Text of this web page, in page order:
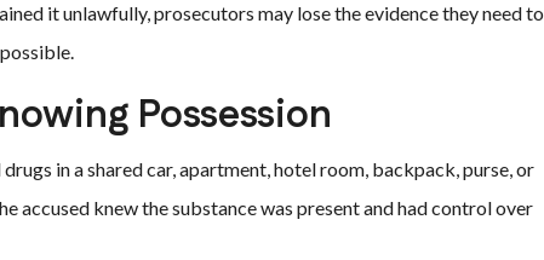
it unlawfully, prosecutors may lose the evidence they need to
Possession
in a shared car, apartment, hotel room, backpack, purse, or
accused knew the substance was present and had control over